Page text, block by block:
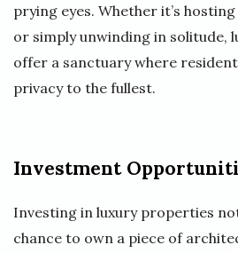
prying eyes. Whether it’s
or simply unwinding in solitude,
offer a sanctuary where
privacy to the fullest.
Investment
Investing in luxury properties
chance to own a piece of